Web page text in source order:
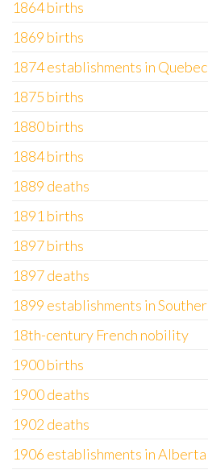
1864 births
1869 births
1874 establishments in Quebec
1875 births
1880 births
1884 births
1889 deaths
1891 births
1897 births
1897 deaths
1899 establishments in
18th-century French nobility
1900 births
1900 deaths
1902 deaths
1906 establishments in Alberta